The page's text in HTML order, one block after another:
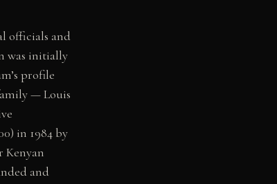
officials and
was initially
profile
— Louis
in 1984 by
Kenyan
and